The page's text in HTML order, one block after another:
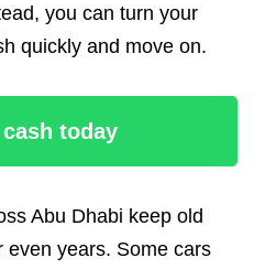
you can turn your
quickly and move on.
today
Abu Dhabi keep old
even years. Some cars